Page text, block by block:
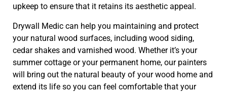
upkeep to ensure that it retains its aesthetic appeal.
Drywall Medic can help you maintaining and protect
your natural wood surfaces, including wood siding,
cedar shakes and varnished wood. Whether it’s your
summer cottage or your permanent home, our painters
will bring out the natural beauty of your wood home and
extend its life so you can feel comfortable that your